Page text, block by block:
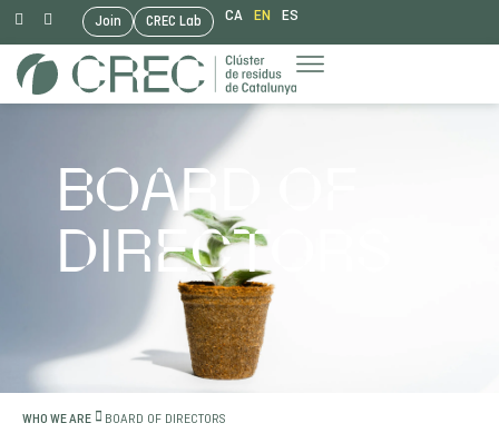
Skip
to
Join CREC Lab CA EN ES
BOARD OF
DIRECTORS
WHO WE ARE BOARD OF DIRECTORS